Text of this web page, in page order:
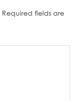
Required fields are